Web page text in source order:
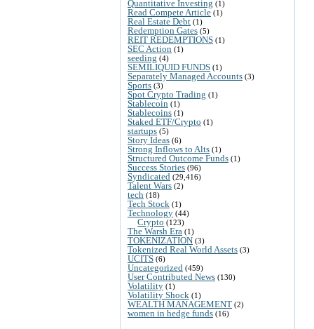
Quantitative Investing (1)
Read Compete Article (1)
Real Estate Debt (1)
Redemption Gates (5)
REIT REDEMPTIONS (1)
SEC Action (1)
seeding (4)
SEMILIQUID FUNDS (1)
Separately Managed Accounts (3)
Sports (3)
Spot Crypto Trading (1)
Stablecoin (1)
Stablecoins (1)
Staked ETF/Crypto (1)
startups (5)
Story Ideas (6)
Strong Inflows to Alts (1)
Structured Outcome Funds (1)
Success Stories (96)
Syndicated (29,416)
Talent Wars (2)
tech (18)
Tech Stock (1)
Technology (44)
Crypto (123)
The Warsh Era (1)
TOKENIZATION (3)
Tokenized Real World Assets (3)
UCITS (6)
Uncategorized (459)
User Contributed News (130)
Volatility (1)
Volatility Shock (1)
WEALTH MANAGEMENT (2)
women in hedge funds (16)